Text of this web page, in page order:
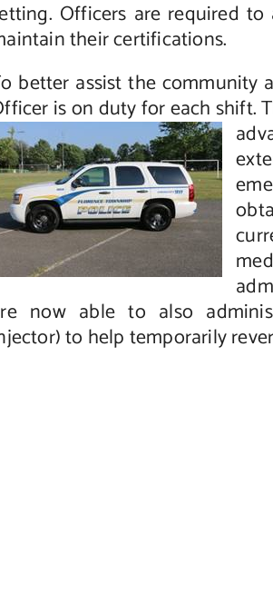
Officers are required
their certifications.
better assist the community
is on duty for each shift.
now able to also
to help temporarily